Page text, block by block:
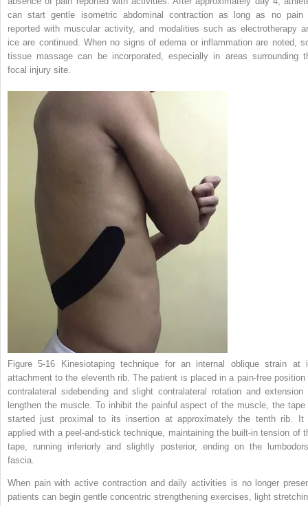
can start gentle isometric abdominal contraction as long as no pain
reported with muscular activity, and modalities such as electrotherapy
ice are continued. When no signs of edema or inflammation are noted,
tissue massage can be incorporated, especially in areas surrounding
focal injury site.
Figure 5-16
Kinesiotaping technique for an internal oblique strain at
attachment to the eleventh rib. The patient is placed in a pain-free position
contralateral sidebending and slight contralateral rotation and extension
lengthen the muscle. To inhibit the painful aspect of the muscle, the tape
started just proximal to its insertion at approximately the tenth rib. It
applied with a peel-and-stick technique, maintaining the built-in tension of
tape, running inferiorly and slightly posterior, ending on the
fascia.
When pain with active contraction and daily activities is no longer
patients can begin gentle concentric strengthening exercises, light